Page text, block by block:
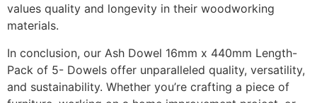
values quality and longevity in their woodworking
materials.
In conclusion, our Ash Dowel 16mm x 440mm Length-
Pack of 5- Dowels offer unparalleled quality, versatility,
and sustainability. Whether you’re crafting a piece of